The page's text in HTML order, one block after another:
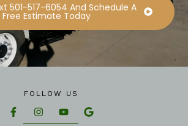
501-517-6054 And Schedule A
Free Estimate Today
FOLLOW US